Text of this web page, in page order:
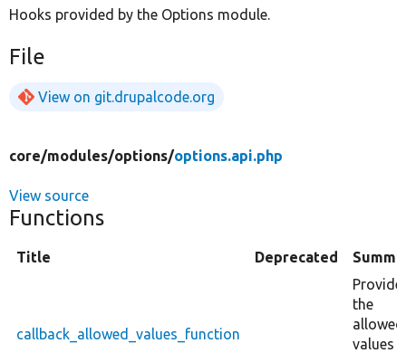
Hooks provided by the Options module.
File
View on git.drupalcode.org
core/modules/options/options.api.php
View source
Functions
Title Deprecated
callback_allowed_values_function
Provide
the
allowed
values